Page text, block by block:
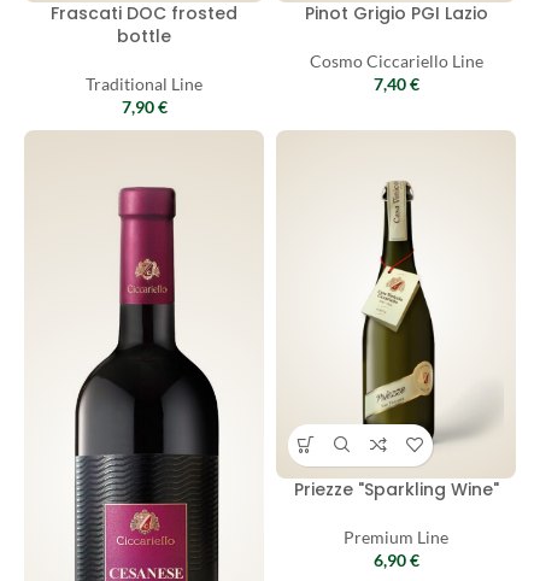
Frascati DOC frosted
bottle
Traditional Line
7,90€
Pinot Grigio PGI Lazio
Cosmo Ciccariello Line
7,40€
Priezze "Sparkling Wine"
Premium Line
6,90€